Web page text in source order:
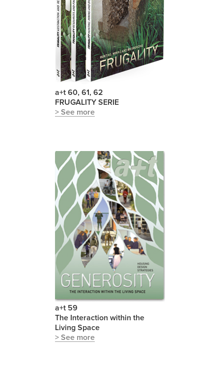
a+t 60, 61, 62
FRUGALITY SERIE
> See more
a+t 59
The Interaction within the
Living Space
> See more